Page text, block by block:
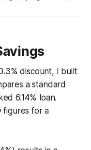
discount, I built
a standard
6.14% loan.
figures for a